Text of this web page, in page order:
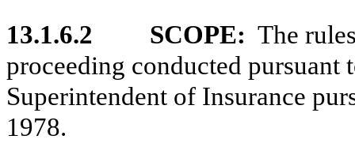
13.1.6.2 SCOPE: The
proceeding conducted pursuant
Superintendent of Insurance
1978.